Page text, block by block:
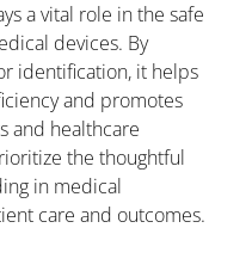
a vital role in the safe
devices. By
identification, it helps
and promotes
and healthcare
the thoughtful
in medical
care and outcomes.